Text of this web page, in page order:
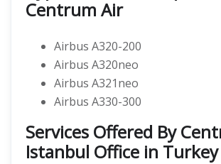
Centrum Air
Airbus A320-200
Airbus A320neo
Airbus A321neo
Airbus A330-300
Services Offered By
Istanbul Office in Turkey